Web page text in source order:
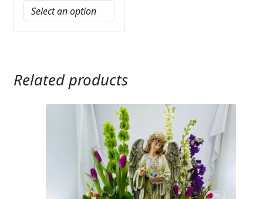
Related products